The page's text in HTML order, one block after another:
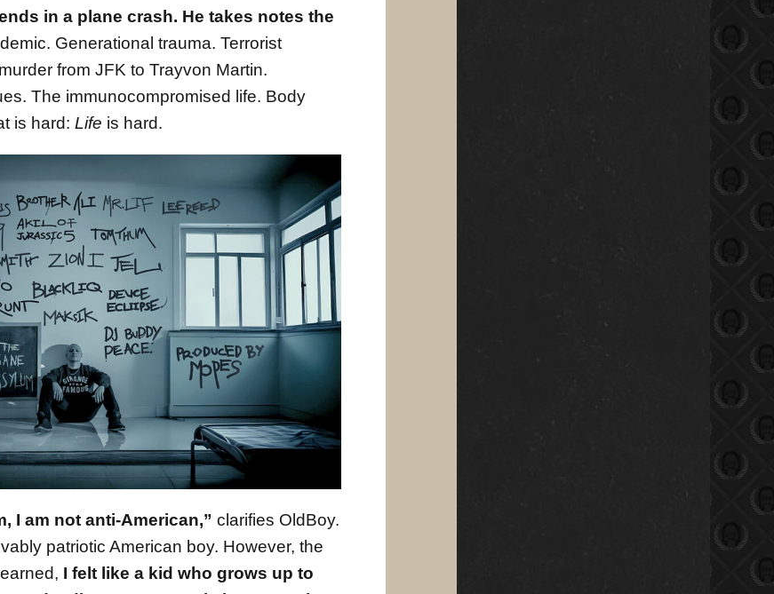
in a plane crash. He takes notes the
Generational trauma. Terrorist
from JFK to Trayvon Martin.
The immunocompromised life. Body
is hard: Life is hard.
I am not anti-American,” clarifies OldBoy.
patriotic American boy. However, the
I felt like a kid who grows up to